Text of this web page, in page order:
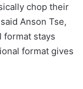
chop their
Anson Tse,
format stays
format gives